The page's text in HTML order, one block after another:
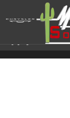
Skip to main content
Apply For